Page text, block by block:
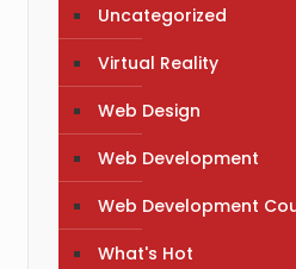
Uncategorized
Virtual Reality
Web Design
Web Development
Web Development
What's Hot